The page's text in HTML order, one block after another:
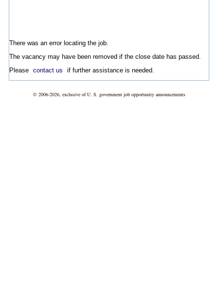
There was an error locating the job.
The vacancy may have been removed if the close date has passed.
Please contact us if further assistance is needed.
© 2006-2026, exclusive of U. S. government job opportunity announcements